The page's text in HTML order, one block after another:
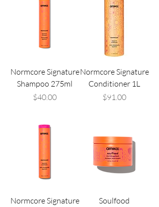
Normcore Signature
Shampoo 275ml
Price
$40.00
Normcore Signature
Conditioner 1L
Price
$91.00
Normcore Signature
Soulfood